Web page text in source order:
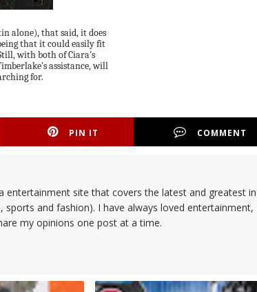
alone), that said, it does
that it could easily fit
with both of Ciara's
assistance, will
for.
PIN IT COMMENT
entertainment site that covers the latest and greatest in
sports and fashion). I have always loved entertainment,
my opinions one post at a time.